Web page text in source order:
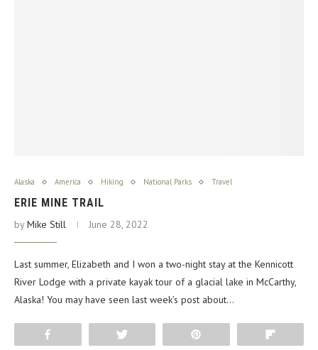
Alaska America Hiking National Parks Travel
ERIE MINE TRAIL
byMike Still June 28, 2022
Last summer, Elizabeth and I won a two-night stay at the Kennicott
River Lodge with a private kayak tour of a glacial lake in McCarthy,
Alaska! You may have seen last week’s post about…